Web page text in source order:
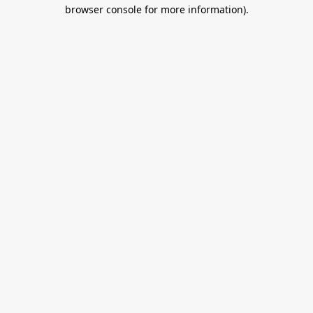
browser console for more information).